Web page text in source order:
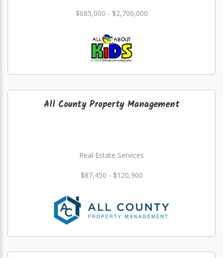
$685,000 - $2,700,000
All County Property Management
Real Estate Services
$87,450 - $120,900